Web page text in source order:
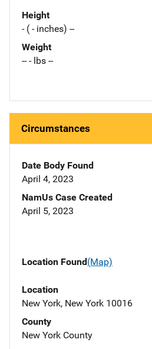
Height
- ( - inches) --
Weight
-- - lbs --
Circumstances
Date Body Found
April 4, 2023
NamUs Case Created
April 5, 2023
Location Found(Map)
Location
New York, New York 10016
County
New York County